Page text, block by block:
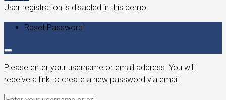
User registration is disabled in this demo.
Reset Password
Please enter your username or email address. You will
receive a link to create a new password via email.